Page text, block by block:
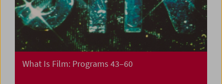
What Is Film: Programs 43–60